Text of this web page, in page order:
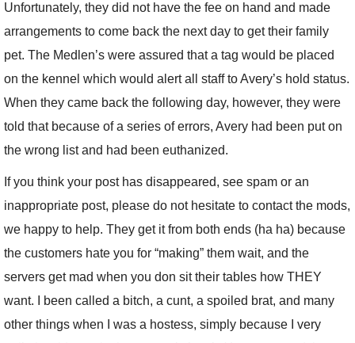
Unfortunately, they did not have the fee on hand and made
arrangements to come back the next day to get their family
pet. The Medlen’s were assured that a tag would be placed
on the kennel which would alert all staff to Avery’s hold status.
When they came back the following day, however, they were
told that because of a series of errors, Avery had been put on
the wrong list and had been euthanized.
If you think your post has disappeared, see spam or an
inappropriate post, please do not hesitate to contact the mods,
we happy to help. They get it from both ends (ha ha) because
the customers hate you for “making” them wait, and the
servers get mad when you don sit their tables how THEY
want. I been called a bitch, a cunt, a spoiled brat, and many
other things when I was a hostess, simply because I very